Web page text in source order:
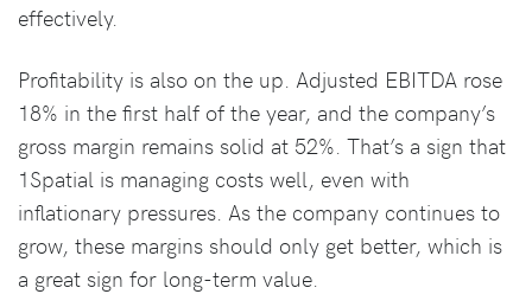
effectively.
Profitability is also on the up. Adjusted EBITDA rose
18% in the first half of the year, and the company’s
gross margin remains solid at 52%. That’s a sign that
1Spatial is managing costs well, even with
inflationary pressures. As the company continues to
grow, these margins should only get better, which is
a great sign for long-term value.